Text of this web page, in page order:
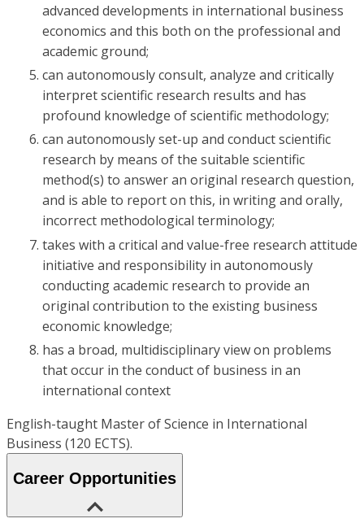
advanced developments in international business
economics and this both on the professional and
academic ground;
can autonomously consult, analyze and critically
interpret scientific research results and has
profound knowledge of scientific methodology;
can autonomously set-up and conduct scientific
research by means of the suitable scientific
method(s) to answer an original research question,
and is able to report on this, in writing and orally,
incorrect methodological terminology;
takes with a critical and value-free research attitude
initiative and responsibility in autonomously
conducting academic research to provide an
original contribution to the existing business
economic knowledge;
has a broad, multidisciplinary view on problems
that occur in the conduct of business in an
international context
English-taught Master of Science in International
Business (120 ECTS).
Career Opportunities